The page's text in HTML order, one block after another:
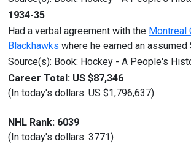
1934-35
Had a verbal agreement with the Montreal
Blackhawks where he earned an assumed
Source(s): Book: Hockey - A People's
Career Total: US $87,346
(In today's dollars: US $1,796,637)
NHL Rank: 6039
(In today's dollars: 3771)